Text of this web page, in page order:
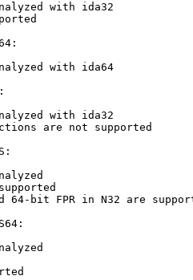
with ida32
with ida64
with ida32
are not supported
64-bit FPR in N32 are